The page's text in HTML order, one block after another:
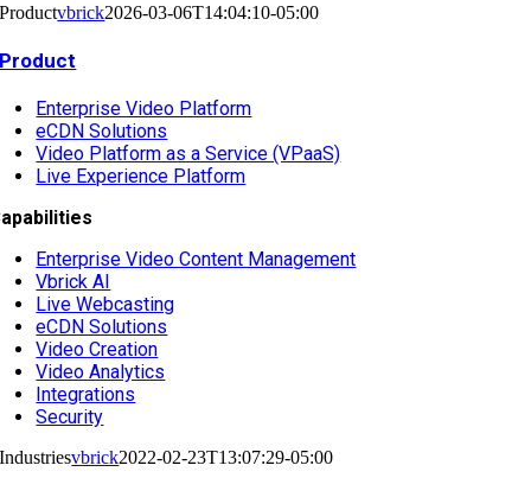
Productvbrick2026-03-06T14:04:10-05:00
Product
Enterprise Video Platform
eCDN Solutions
Video Platform as a Service (VPaaS)
Live Experience Platform
Enterprise Video Content Management
Vbrick AI
Live Webcasting
eCDN Solutions
Video Creation
Video Analytics
Integrations
Security
Industriesvbrick2022-02-23T13:07:29-05:00